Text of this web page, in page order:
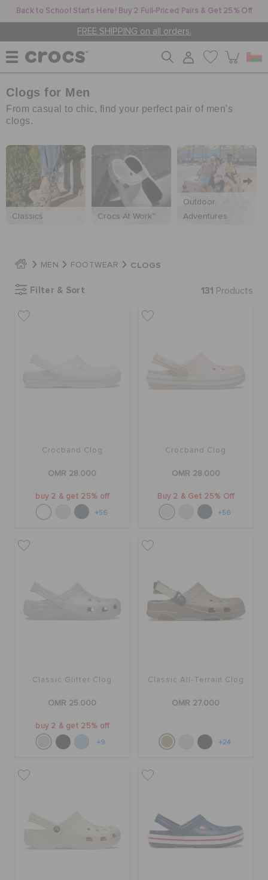
Back to School Starts Here! Buy 2 Full-Priced Pairs & Get 25% Off
FREE SHIPPING on all orders.
WOMEN
KIDS
JIBBITZ™ CHARMS
CROCS AT WORK™
SIGN IN / REGISTER
ORDER STATUS
RETURNS
Clogs for Men
From casual to chic, find your perfect pair of men's
clogs.
Classics Crocs At Work™
Outdoor
Adventures
MEN FOOTWEAR CLOGS
Filter & Sort 131 Products
Crocband Clog
OMR 28.000
buy 2 & get 25% off
+56
Crocband Clog
OMR 28.000
Buy 2 & Get 25% Off
+56
Classic Glitter Clog
OMR 25.000
buy 2 & get 25% off
+9
Classic All-Terrain Clog
OMR 27.000
+24